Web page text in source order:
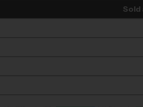
Sold